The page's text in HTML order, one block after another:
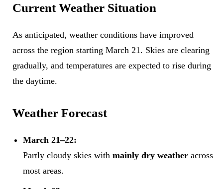
Current Weather Situation
As anticipated, weather conditions have improved
across the region starting March 21. Skies are clearing
gradually, and temperatures are expected to rise during
the daytime.
Weather Forecast
March 21–22:
Partly cloudy skies with mainly dry weather across
most areas.